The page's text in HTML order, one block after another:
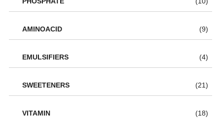
News
AMINOACID (9)
EMULSIFIERS (4)
SWEETENERS (21)
VITAMIN (18)